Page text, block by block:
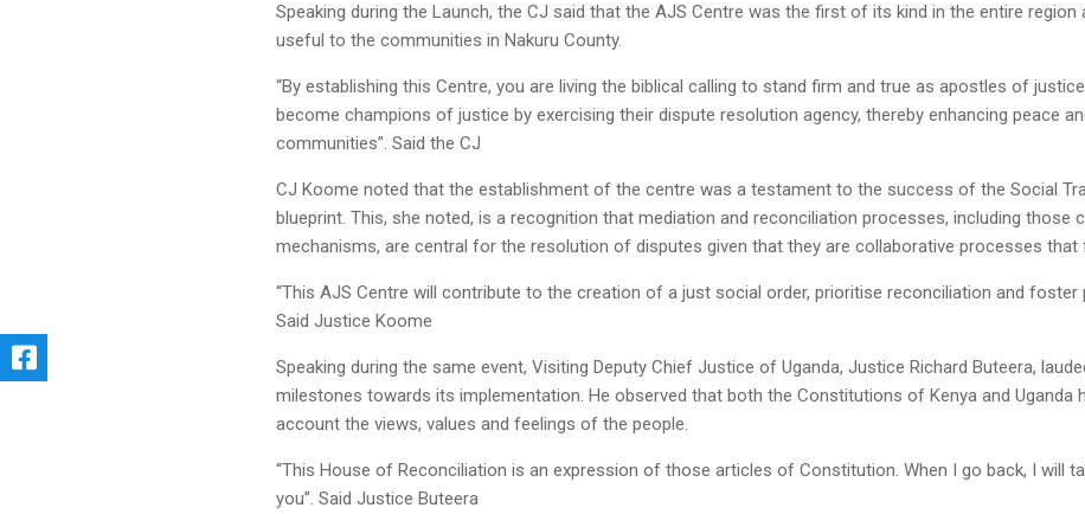
Speaking during the Launch, the CJ said that the AJS Centre was the first of its kind in the entire
useful to the communities in Nakuru County.
“By establishing this Centre, you are living the biblical calling to stand firm and true as apostles of
become champions of justice by exercising their dispute resolution agency, thereby enhancing peace
communities”. Said the CJ
CJ Koome noted that the establishment of the centre was a testament to the success of the Social
blueprint. This, she noted, is a recognition that mediation and reconciliation processes, including those
mechanisms, are central for the resolution of disputes given that they are collaborative processes
“This AJS Centre will contribute to the creation of a just social order, prioritise reconciliation and
Said Justice Koome
Speaking during the same event, Visiting Deputy Chief Justice of Uganda, Justice Richard Buteera,
milestones towards its implementation. He observed that both the Constitutions of Kenya and Uganda
account the views, values and feelings of the people.
“This House of Reconciliation is an expression of those articles of Constitution. When I go back, I will
you”. Said Justice Buteera